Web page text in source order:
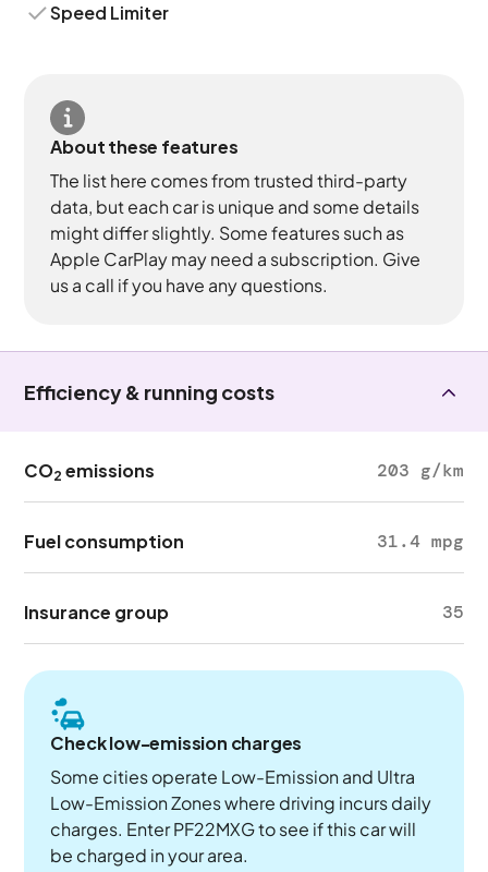
Speed Limiter
About these features
The list here comes from trusted third-party
data, but each car is unique and some details
might differ slightly. Some features such as
Apple CarPlay may need a subscription. Give
us a call if you have any questions.
Efficiency & running costs
CO2 emissions 203 g/km
Fuel consumption 31.4 mpg
Insurance group 35
Check low-emission charges
Some cities operate Low-Emission and Ultra
Low-Emission Zones where driving incurs daily
charges. Enter PF22MXG to see if this car will
be charged in your area.